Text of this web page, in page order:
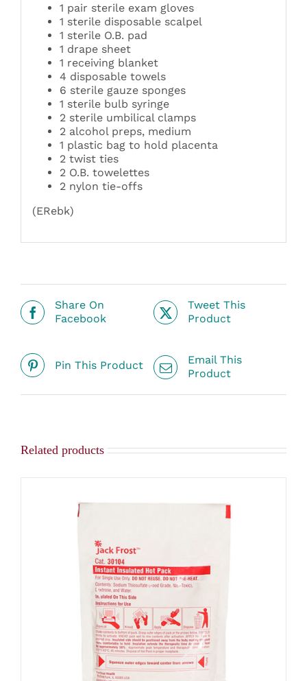
1 pair sterile exam gloves
1 sterile disposable scalpel
1 sterile O.B. pad
1 drape sheet
1 receiving blanket
4 disposable towels
6 sterile gauze sponges
1 sterile bulb syringe
2 sterile umbilical clamps
2 alcohol preps, medium
1 plastic bag to hold placenta
2 twist ties
2 O.B. towelettes
2 nylon tie-offs
(ERebk)
Share On
Facebook
Tweet This
Product
Pin This Product
Email This
Product
Related products
ADD TO CART
/